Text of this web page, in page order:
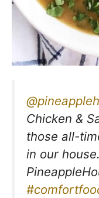
Chicken &
those all-
in our